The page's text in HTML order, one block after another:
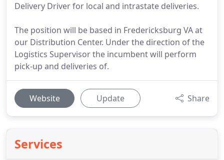
Delivery Driver for local and intrastate deliveries.
The position will be based in Fredericksburg VA at
our Distribution Center. Under the direction of the
Logistics Supervisor the incumbent will perform
pick-up and deliveries of.
Website Update Share
Services